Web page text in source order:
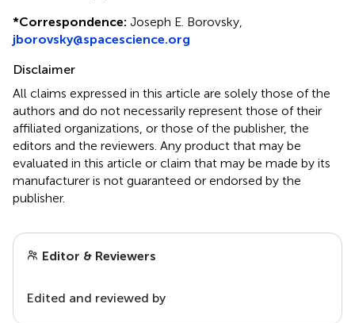
*Correspondence: Joseph E. Borovsky,
jborovsky@spacescience.org
Disclaimer
All claims expressed in this article are solely those of the
authors and do not necessarily represent those of their
affiliated organizations, or those of the publisher, the
editors and the reviewers. Any product that may be
evaluated in this article or claim that may be made by its
manufacturer is not guaranteed or endorsed by the
publisher.
Editor & Reviewers
Edited and reviewed by